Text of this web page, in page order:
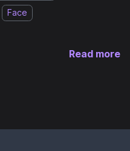
Face
Read more